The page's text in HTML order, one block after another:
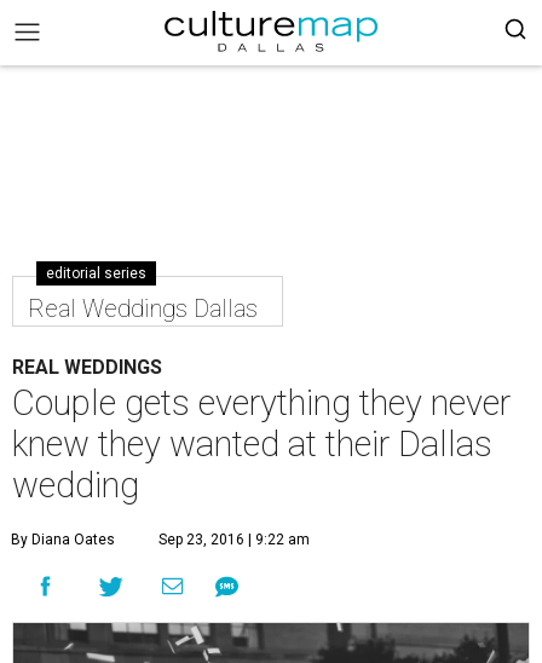
editorial series
Real Weddings Dallas
REAL WEDDINGS
Couple gets everything they never
knew they wanted at their Dallas
wedding
By Diana Oates Sep 23, 2016 | 9:22 am